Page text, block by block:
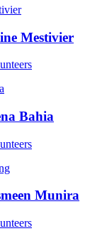
Mestivier
Bahia
Munira